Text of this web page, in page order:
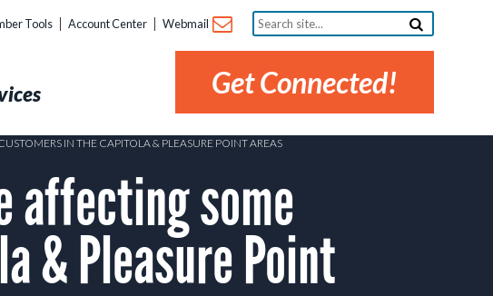
Tools Account Center Webmail
Search
site...
Get Connected!
IN THE CAPITOLA & PLEASURE POINT AREAS
affecting some
& Pleasure Point